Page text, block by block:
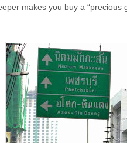
makes you buy a “precious